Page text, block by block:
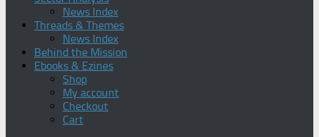
News Index
Threads & Themes
News Index
Behind the Mission
Ebooks & Ezines
Shop
My account
Checkout
Cart